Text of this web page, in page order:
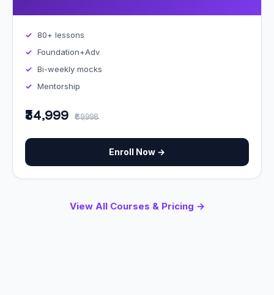
80+ lessons
Foundation+Adv
Bi-weekly mocks
Mentorship
₹34,999 ₹69,998
Enroll Now →
View All Courses & Pricing →